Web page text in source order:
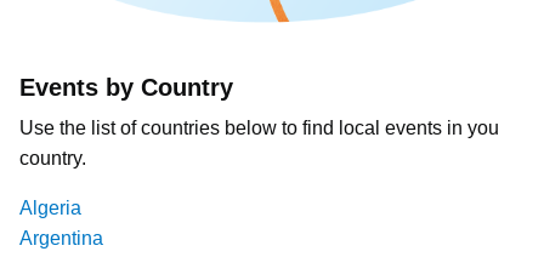
Events by Country
Use the list of countries below to find local events in you
country.
Algeria
Argentina